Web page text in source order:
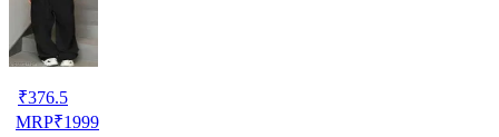
₹376.5
MRP₹1999